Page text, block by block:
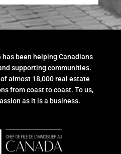
has been helping Canadians
supporting communities.
of almost 18,000 real estate
from coast to coast. To us,
as it is a business.